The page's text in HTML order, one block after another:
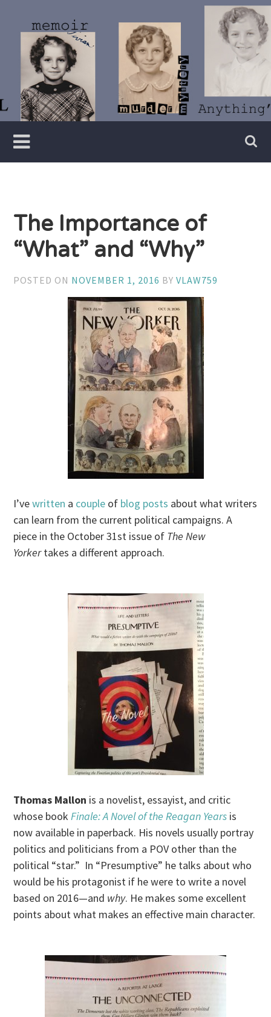
content
Vivian
Lawry
Writer
The Importance of
“What” and “Why”
POSTED ON NOVEMBER 1, 2016 BYVLAW759
I’vewritten a couple of blog posts about what writers
can learn from the current political campaigns. A
piece in the October 31st issue of The New
Yorkertakes a different approach.
Thomas Mallon is a novelist, essayist, and critic
whose bookFinale: A Novel of the Reagan Years is
now available in paperback. His novels usually portray
politics and politicians from a POV other than the
political “star.” In “Presumptive” he talks about who
would be his protagonist if he were to write a novel
based on 2016—and why. He makes some excellent
points about what makes an effective main character.